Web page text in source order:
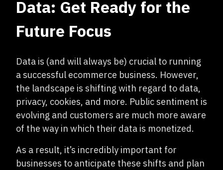
Data: Get Ready for the
Future Focus
Data is (and will always be) crucial to running
a successful ecommerce business. However,
the landscape is shifting with regard to data,
privacy, cookies, and more. Public sentiment is
evolving and customers are much more aware
of the way in which their data is monetized.
As a result, it’s incredibly important for
businesses to anticipate these shifts and plan